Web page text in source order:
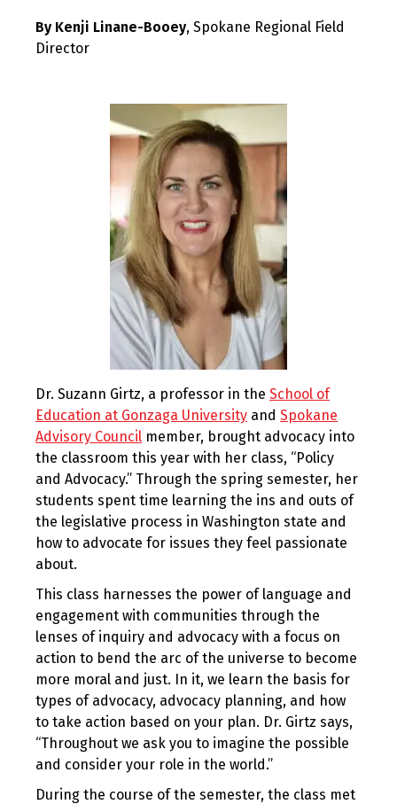
By Kenji Linane-Booey, Spokane Regional Field
Director
Dr. Suzann Girtz, a professor in the School of
Education at Gonzaga University and Spokane
Advisory Council member, brought advocacy into
the classroom this year with her class, “Policy
and Advocacy.” Through the spring semester, her
students spent time learning the ins and outs of
the legislative process in Washington state and
how to advocate for issues they feel passionate
about.
This class harnesses the power of language and
engagement with communities through the
lenses of inquiry and advocacy with a focus on
action to bend the arc of the universe to become
more moral and just. In it, we learn the basis for
types of advocacy, advocacy planning, and how
to take action based on your plan. Dr. Girtz says,
“Throughout we ask you to imagine the possible
and consider your role in the world.”
During the course of the semester, the class met